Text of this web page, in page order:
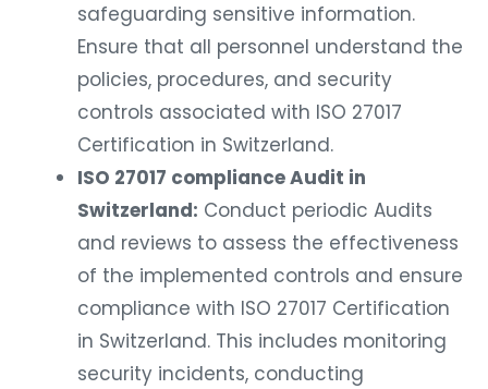
safeguarding sensitive information.
Ensure that all personnel understand the
policies, procedures, and security
controls associated with ISO 27017
Certification in Switzerland.
ISO 27017 compliance Audit in
Switzerland: Conduct periodic Audits
and reviews to assess the effectiveness
of the implemented controls and ensure
compliance with ISO 27017 Certification
in Switzerland. This includes monitoring
security incidents, conducting